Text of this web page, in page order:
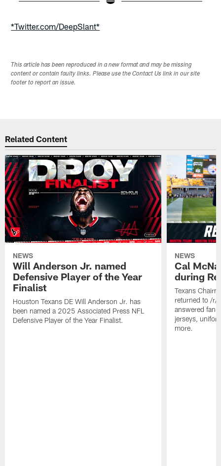
*Twitter.com/DeepSlant*
This article has been reproduced in a new format and may be missing
content or contain faulty links. Please use the Contact Us link in our site
footer to report an issue.
Related Content
NEWS
Will Anderson Jr. named
Defensive Player of the Year
Finalist
Houston Texans DE Will Anderson Jr. has
been named a 2025 Associated Press NFL
Defensive Player of the Year Finalist.
NEWS
Cal
during
Texans
returned to /r/
answered fan
jerseys,
more.